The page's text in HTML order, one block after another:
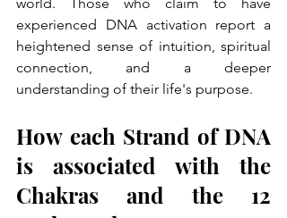
experienced DNA activation report a
heightened sense of intuition, spiritual
connection, and a deeper
understanding of their life's purpose.
How each Strand of DNA
is associated with the
Chakras and the 12